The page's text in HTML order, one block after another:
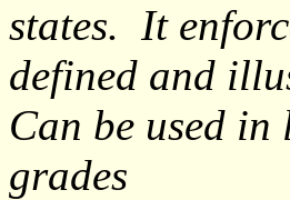
states. It
defined and
Can be used
grades